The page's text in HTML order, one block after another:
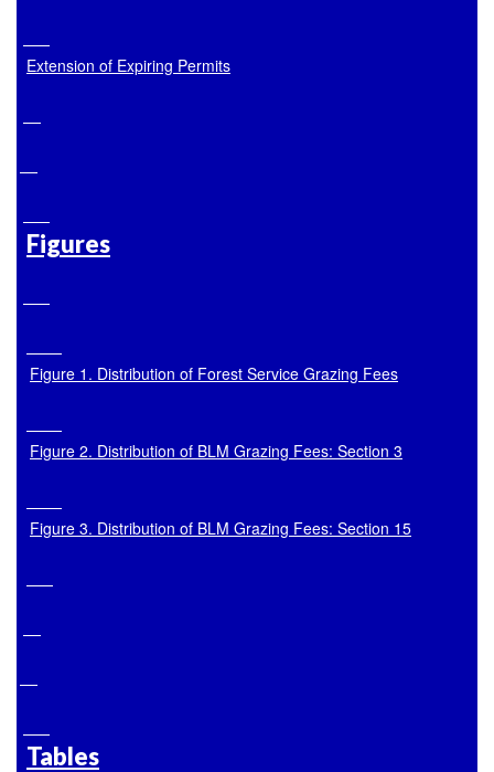
Extension of Expiring Permits
Figures
Figure 1. Distribution of Forest Service Grazing Fees
Figure 2. Distribution of BLM Grazing Fees: Section 3
Figure 3. Distribution of BLM Grazing Fees: Section 15
Tables